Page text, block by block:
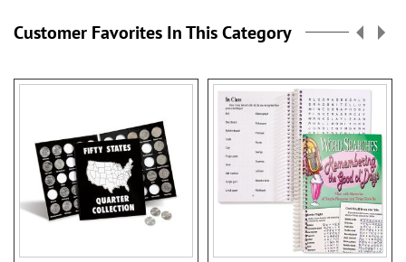
Customer Favorites In This Category